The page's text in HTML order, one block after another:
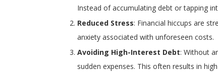
Instead of accumulating debt or tapping
Reduced Stress: Financial hiccups are
anxiety associated with unforeseen costs.
Avoiding High-Interest Debt: Without
sudden expenses. This often results in